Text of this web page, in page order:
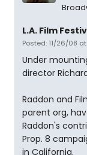
L.A. Film
Posted: 11/26/08
Under
director
Raddon and
parent org,
Raddon's
Prop. 8
in California.